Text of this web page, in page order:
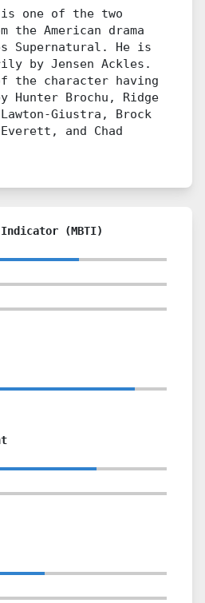
is one of the two
the American drama
Supernatural. He is
by Jensen Ackles.
the character having
Hunter Brochu, Ridge
Giustra, Brock
and Chad
Indicator (MBTI)